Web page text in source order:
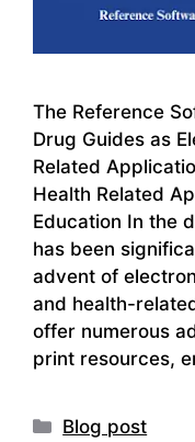
The Reference
Drug Guides as
Related
Health Related
Education In the
has been
advent of
and health-
offer numerous
print resources,
Categories
Blog post